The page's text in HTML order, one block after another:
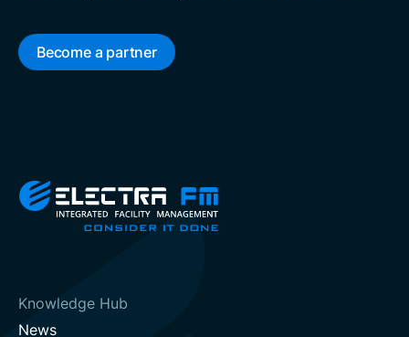
Become a partner
Knowledge Hub
News